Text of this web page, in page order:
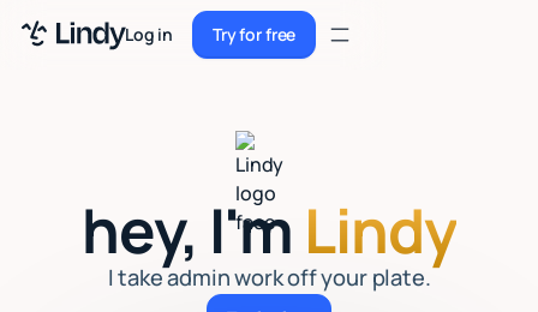
Log in Try for free
Try for freeSign up
Sign up
Enterprise
Security
hey, I'm Lindy
I take admin work off your plate.